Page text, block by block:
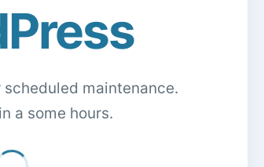
maintenance.
a some hours.